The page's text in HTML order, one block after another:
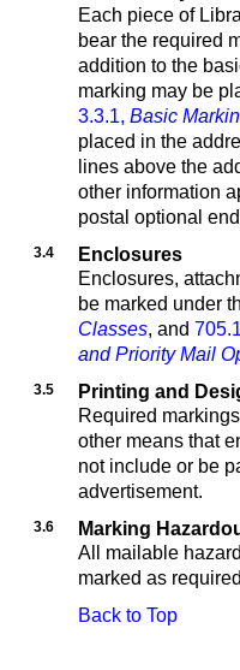
Each piece of
bear the required
addition to the
marking may be
3.3.1, Basic
placed in the
lines above the
other information
postal optional
3.4
Enclosures
Enclosures,
be marked under
Classes, and
and Priority Mail
3.5
Printing and
Required
other means that
not include or be
advertisement.
3.6
Marking
All mailable
marked as
Back to Top